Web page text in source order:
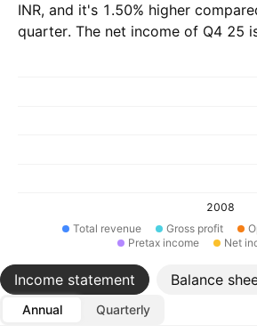
INR, and it's 1.50% higher
quarter. The net income of Q4 25
2008
Total revenue
Gross profit
Pretax income
Net
Income statement Balance
Annual
Quarterly